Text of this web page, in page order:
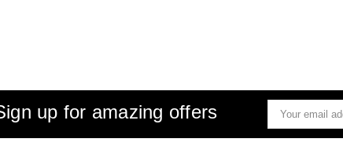
up for amazing offers
Email
Address